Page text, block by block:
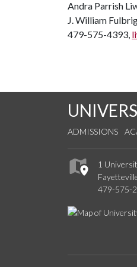
Andra Parrish
J. William
479-575-4393,
ADMISSIONS
1
479-575-